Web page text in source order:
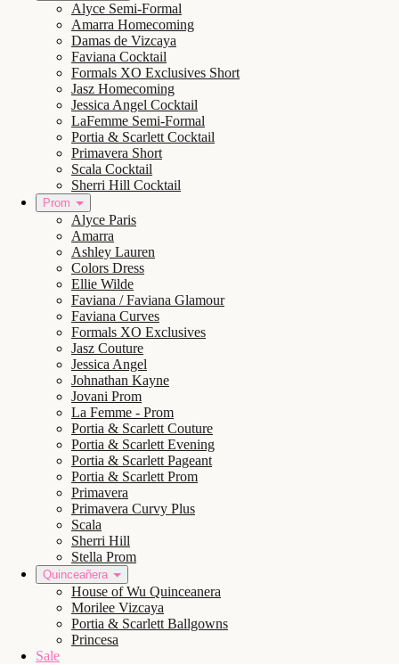
Alyce Semi-Formal
Amarra Homecoming
Damas de Vizcaya
Faviana Cocktail
Formals XO Exclusives Short
Jasz Homecoming
Jessica Angel Cocktail
LaFemme Semi-Formal
Portia & Scarlett Cocktail
Primavera Short
Scala Cocktail
Sherri Hill Cocktail
Prom
Alyce Paris
Amarra
Ashley Lauren
Colors Dress
Ellie Wilde
Faviana / Faviana Glamour
Faviana Curves
Formals XO Exclusives
Jasz Couture
Jessica Angel
Johnathan Kayne
Jovani Prom
La Femme - Prom
Portia & Scarlett Couture
Portia & Scarlett Evening
Portia & Scarlett Pageant
Portia & Scarlett Prom
Primavera
Primavera Curvy Plus
Scala
Sherri Hill
Stella Prom
Quinceañera
House of Wu Quinceanera
Morilee Vizcaya
Portia & Scarlett Ballgowns
Princesa
Sale